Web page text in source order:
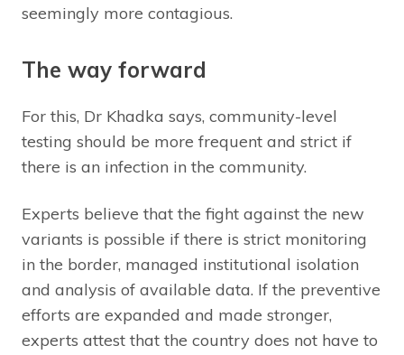
seemingly more contagious.
The way forward
For this, Dr Khadka says, community-level
testing should be more frequent and strict if
there is an infection in the community.
Experts believe that the fight against the new
variants is possible if there is strict monitoring
in the border, managed institutional isolation
and analysis of available data. If the preventive
efforts are expanded and made stronger,
experts attest that the country does not have to